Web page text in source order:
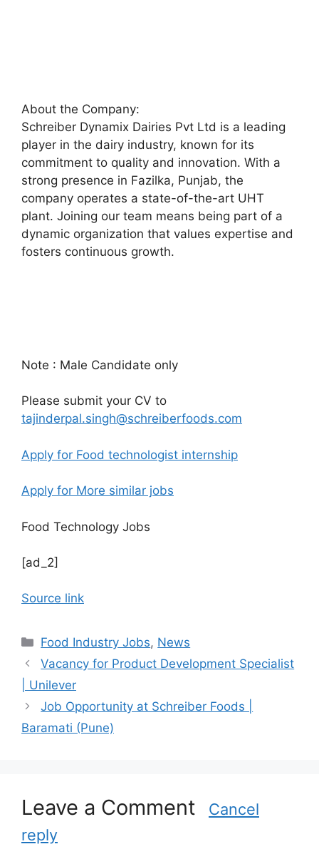
About the Company:
Schreiber Dynamix Dairies Pvt Ltd is a leading
player in the dairy industry, known for its
commitment to quality and innovation. With a
strong presence in Fazilka, Punjab, the
company operates a state-of-the-art UHT
plant. Joining our team means being part of a
dynamic organization that values expertise and
fosters continuous growth.
Note : Male Candidate only
Please submit your CV to
tajinderpal.singh@schreiberfoods.com
Apply for Food technologist internship
Apply for More similar jobs
Food Technology Jobs
[ad_2]
Source link
C
a
e
g
o
s
Food Industry Jobs, News
Vacancy for Product Development Specialist
| Unilever
Job Opportunity at Schreiber Foods |
Baramati (Pune)
Leave a Comment
Cancel
reply